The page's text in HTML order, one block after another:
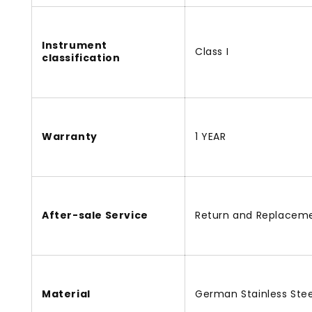
Instrument
classification
Class I
Warranty 1 YEAR
After-sale Service Return and
Material German Stainless